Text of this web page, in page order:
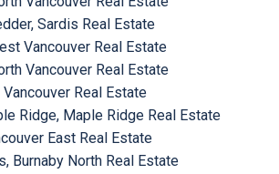
Sardis Real Estate
Vancouver Real Estate
Vancouver Real Estate
Real Estate
Ridge, Maple Ridge Real Estate
East Real Estate
Burnaby North Real Estate